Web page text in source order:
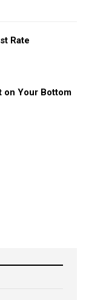
Rate
on Your Bottom